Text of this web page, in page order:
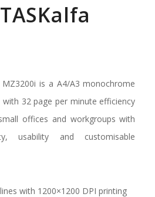
MZ3200i is a A4/A3 monochrome
32 page per minute efficiency
offices and workgroups with
usability and customisable
with 1200×1200 DPI printing